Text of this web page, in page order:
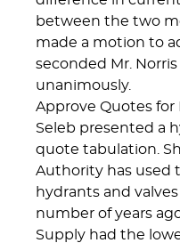
between the two
made a motion to
seconded Mr.
unanimously.
Approve Quotes for
Seleb presented a
quote tabulation.
Authority has used
hydrants and
number of years
Supply had the